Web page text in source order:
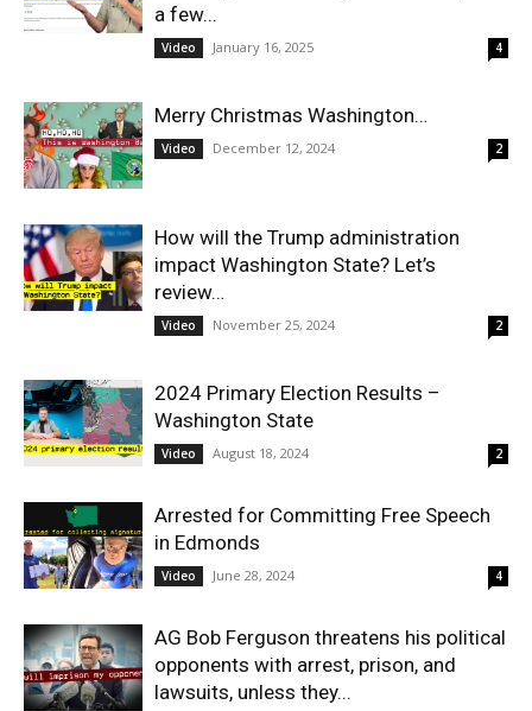
a few...
Video January 16, 2025 4
Merry Christmas Washington…
Video December 12, 2024 2
How will the Trump administration
impact Washington State? Let’s
review…
Video November 25, 2024 2
2024 Primary Election Results –
Washington State
Video August 18, 2024 2
Arrested for Committing Free Speech
in Edmonds
Video June 28, 2024 4
AG Bob Ferguson threatens his political
opponents with arrest, prison, and
lawsuits, unless they...